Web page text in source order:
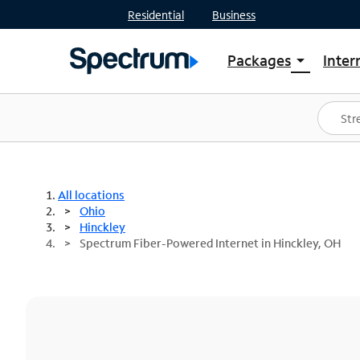
Residential Business
Packages arrow_drop_down
Shop Packages
Spectrum One
Best Deals
All locations
Ohio
Hinckley
Spectrum Fiber-Powered Internet in Hinckley, OH